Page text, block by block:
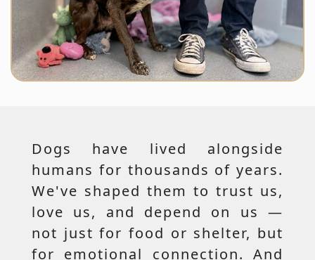
Dogs have lived alongside
humans for thousands of years.
We've shaped them to trust us,
love us, and depend on us —
not just for food or shelter, but
for emotional connection. And